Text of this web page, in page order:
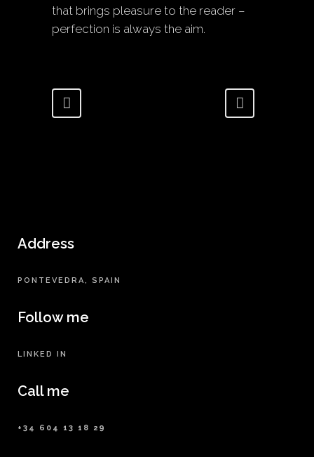
that brings pleasure to the reader –
perfection is always the aim.
Address
PONTEVEDRA, SPAIN
Follow me
LINKED IN
Call me
+34 604 13 18 29